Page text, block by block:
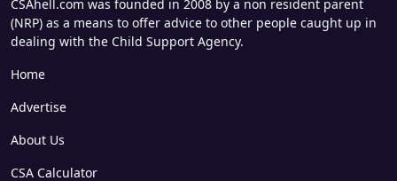
CSAhell.com was founded in 2008 by a non resident parent
(NRP) as a means to offer advice to other people caught up in
dealing with the Child Support Agency.
Home
Advertise
About Us
CSA Calculator